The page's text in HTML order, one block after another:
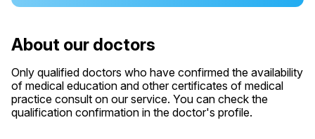
About our doctors
Only qualified doctors who have confirmed the availability
of medical education and other certificates of medical
practice consult on our service. You can check the
qualification confirmation in the doctor's profile.